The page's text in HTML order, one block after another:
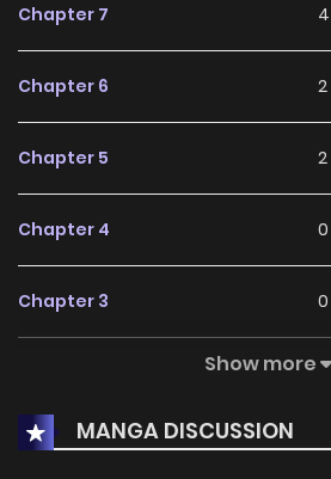
Chapter 7 4
Chapter 6 2
Chapter 5 2
Chapter 4 0
Chapter 3 0
0
Chapter 1 4
Show more
MANGA DISCUSSION